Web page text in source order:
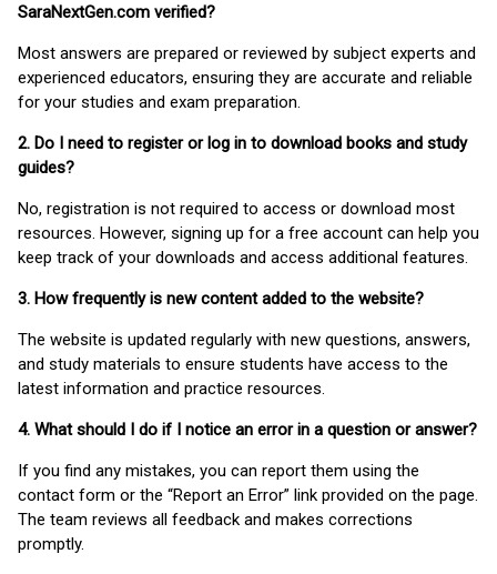
SaraNextGen.com verified?
Most answers are prepared or reviewed by subject experts and
experienced educators, ensuring they are accurate and reliable
for your studies and exam preparation.
2. Do I need to register or log in to download books and study
guides?
No, registration is not required to access or download most
resources. However, signing up for a free account can help you
keep track of your downloads and access additional features.
3. How frequently is new content added to the website?
The website is updated regularly with new questions, answers,
and study materials to ensure students have access to the
latest information and practice resources.
4. What should I do if I notice an error in a question or answer?
If you find any mistakes, you can report them using the
contact form or the “Report an Error” link provided on the page.
The team reviews all feedback and makes corrections
promptly.